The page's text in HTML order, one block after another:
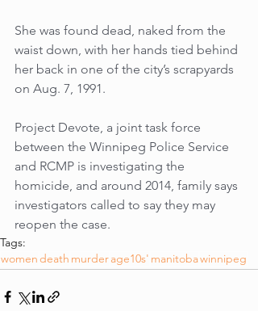
She was found dead, naked from the
waist down, with her hands tied behind
her back in one of the city’s scrapyards
on Aug. 7, 1991.
Project Devote, a joint task force
between the Winnipeg Police Service
and RCMP is investigating the
homicide, and around 2014, family says
investigators called to say they may
reopen the case.
Tags:
womendeath murderage10s' manitobawinnipeg